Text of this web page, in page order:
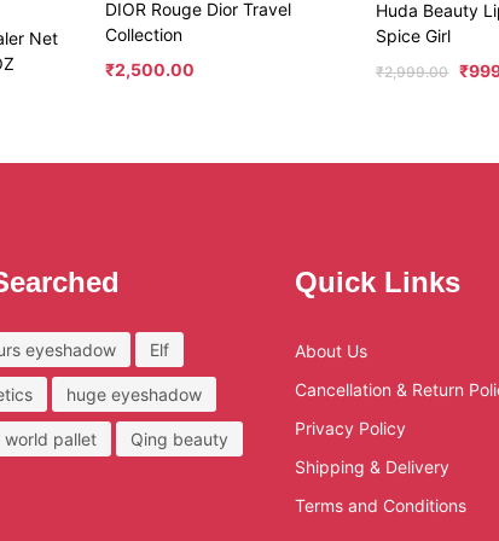
Net
DIOR Rouge Dior Travel
Collection
₹2,500.00
Huda Beauty
Spice Girl
₹2,999.00 ₹
eyeshadow Elf
huge eyeshadow
world pallet Qing beauty
Quick Links
About Us
Cancellation & Return
Privacy Policy
Shipping & Delivery
Terms and Conditions